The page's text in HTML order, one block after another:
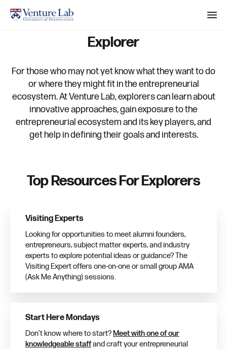
M
e
a
r
c
h
Explorer
For those who may not yet know what they want to do
or where they might fit in the entrepreneurial
ecosystem. At Venture Lab, explorers can learn about
innovative approaches, gain exposure to the
entrepreneurial ecosystem and its key players, and
get help in defining their goals and interests.
Top Resources For Explorers
Visiting Experts
Looking for opportunities to meet alumni founders,
entrepreneurs, subject matter experts, and industry
experts to explore potential ideas or guidance? The
Visiting Expert offers one-on-one or small group AMA
(Ask Me Anything) sessions.
Start Here Mondays
Don’t know where to start? Meet with one of our
knowledgeable staffand craft your entrepreneurial